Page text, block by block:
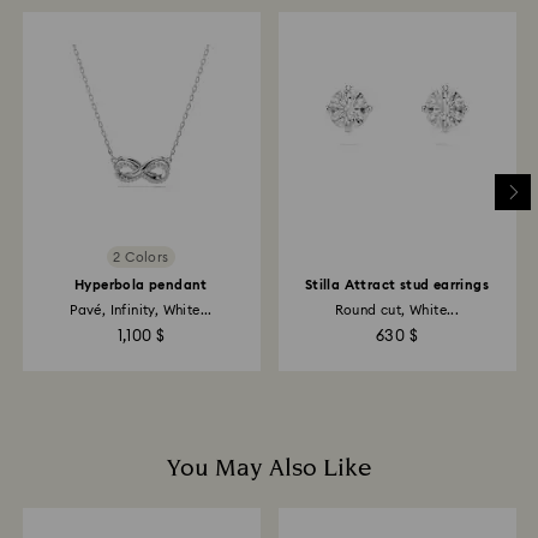
2 Colors
Hyperbola pendant
Pavé, Infinity, White...
1,100 $
Stilla Attract stud earrings
Round cut, White...
630 $
You May Also Like